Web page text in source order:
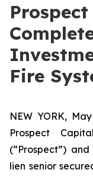
Fire
NEW YORK,
Prospect
(“Prospect”)
lien senior